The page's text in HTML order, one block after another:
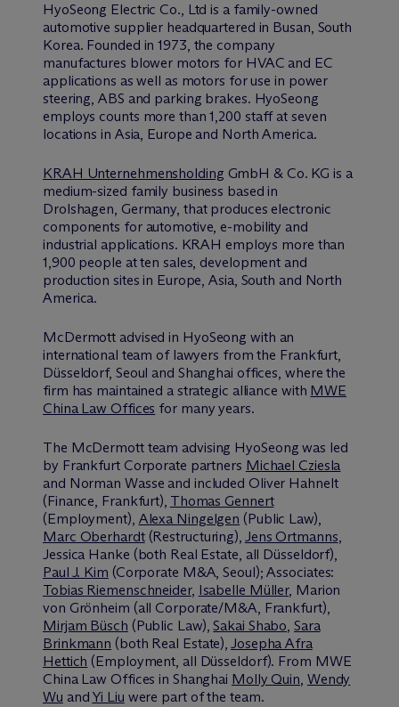
HyoSeong Electric Co., Ltd is a family-owned
automotive supplier headquartered in Busan, South
Korea. Founded in 1973, the company
manufactures blower motors for HVAC and EC
applications as well as motors for use in power
steering, ABS and parking brakes. HyoSeong
employs counts more than 1,200 staff at seven
locations in Asia, Europe and North America.
KRAH Unternehmensholding GmbH & Co. KG is a
medium-sized family business based in
Drolshagen, Germany, that produces electronic
components for automotive, e-mobility and
industrial applications. KRAH employs more than
1,900 people at ten sales, development and
production sites in Europe, Asia, South and North
America.
McDermott advised in HyoSeong with an
international team of lawyers from the Frankfurt,
Düsseldorf, Seoul and Shanghai offices, where the
firm has maintained a strategic alliance with MWE
China Law Offices for many years.
The McDermott team advising HyoSeong was led
by Frankfurt Corporate partners Michael Cziesla
and Norman Wasse and included Oliver Hahnelt
(Finance, Frankfurt), Thomas Gennert
(Employment), Alexa Ningelgen (Public Law),
Marc Oberhardt(Restructuring), Jens Ortmanns,
Jessica Hanke (both Real Estate, all Düsseldorf),
Paul J. Kim (Corporate M&A, Seoul); Associates:
Tobias Riemenschneider, Isabelle Müller, Marion
von Grönheim (all Corporate/M&A, Frankfurt),
Mirjam Büsch (Public Law),Sakai Shabo,Sara
Brinkmann (both Real Estate),Josepha Afra
Hettich (Employment, all Düsseldorf). From MWE
China Law Offices in Shanghai Molly Quin, Wendy
Wu and Yi Liu were part of the team.